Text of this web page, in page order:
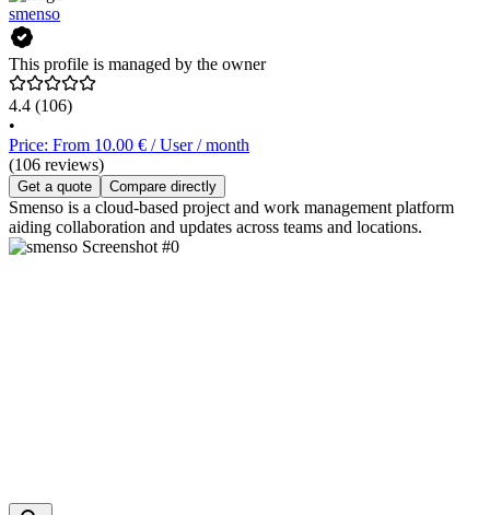
smenso
This profile is managed by the owner
4.4 (106)
•
Price: From 10.00 € / User / month
(106 reviews)
Get a quote Compare directly
Smenso is a cloud-based project and work management platform
aiding collaboration and updates across teams and locations.